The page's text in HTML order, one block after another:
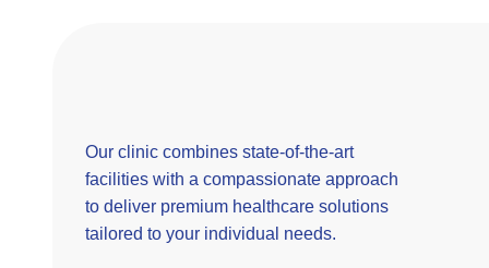
Our clinic combines state-of-the-art
facilities with a compassionate approach
to deliver premium healthcare solutions
tailored to your individual needs.